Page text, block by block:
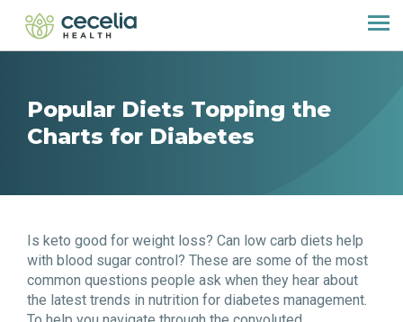
Popular Diets Topping the
Charts for Diabetes
Is keto good for weight loss? Can low carb diets help
with blood sugar control? These are some of the most
common questions people ask when they hear about
the latest trends in nutrition for diabetes management.